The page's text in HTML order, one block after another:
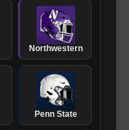
Northwestern
Penn State